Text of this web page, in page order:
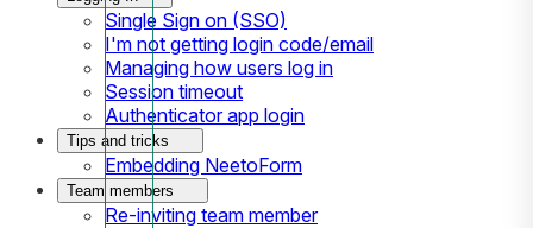
Single Sign on (SSO)
I'm not getting login code/email
Managing how users log in
Session timeout
Authenticator app login
Tips and tricks
Embedding NeetoForm
Team members
Re-inviting team member